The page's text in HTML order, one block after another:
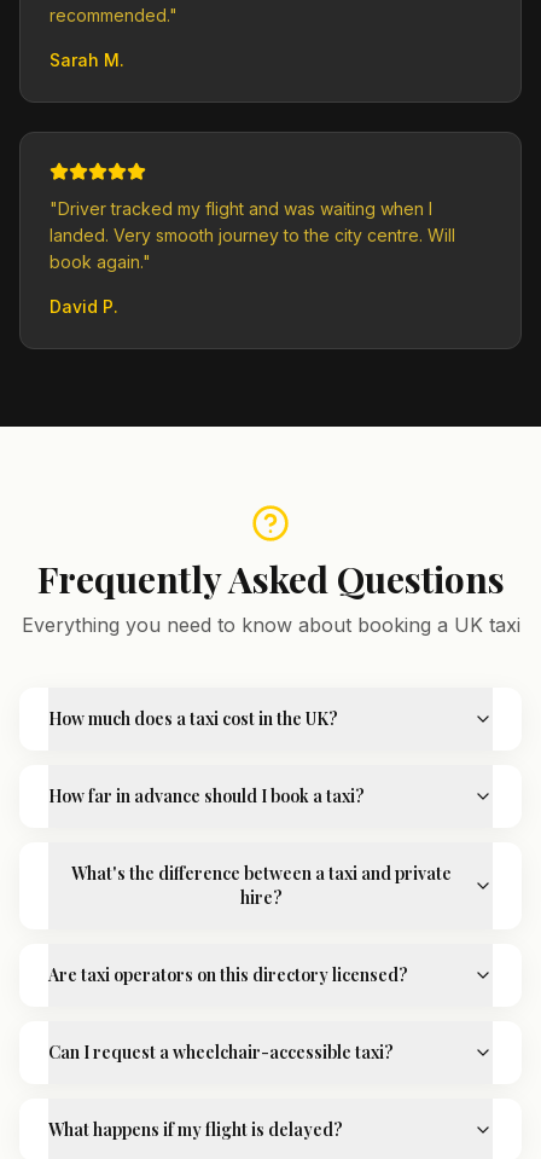
recommended."
Sarah M.
"Driver tracked my flight and was waiting when I
landed. Very smooth journey to the city centre. Will
book again."
David P.
Frequently Asked Questions
Everything you need to know about booking a UK taxi
How much does a taxi cost in the UK?
How far in advance should I book a taxi?
What's the difference between a taxi and private
hire?
Are taxi operators on this directory licensed?
Can I request a wheelchair-accessible taxi?
What happens if my flight is delayed?